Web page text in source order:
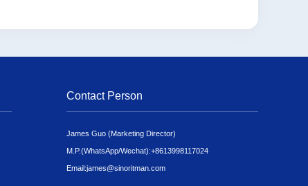
Contact Person
James Guo (Marketing Director)
M.P.(WhatsApp/Wechat):+8613998117024
Email:james@sinoritman.com